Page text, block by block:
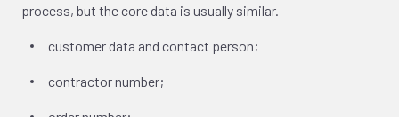
process, but the core data is usually similar.
customer data and contact person;
contractor number;